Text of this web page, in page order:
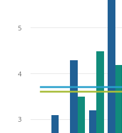
3
4
5